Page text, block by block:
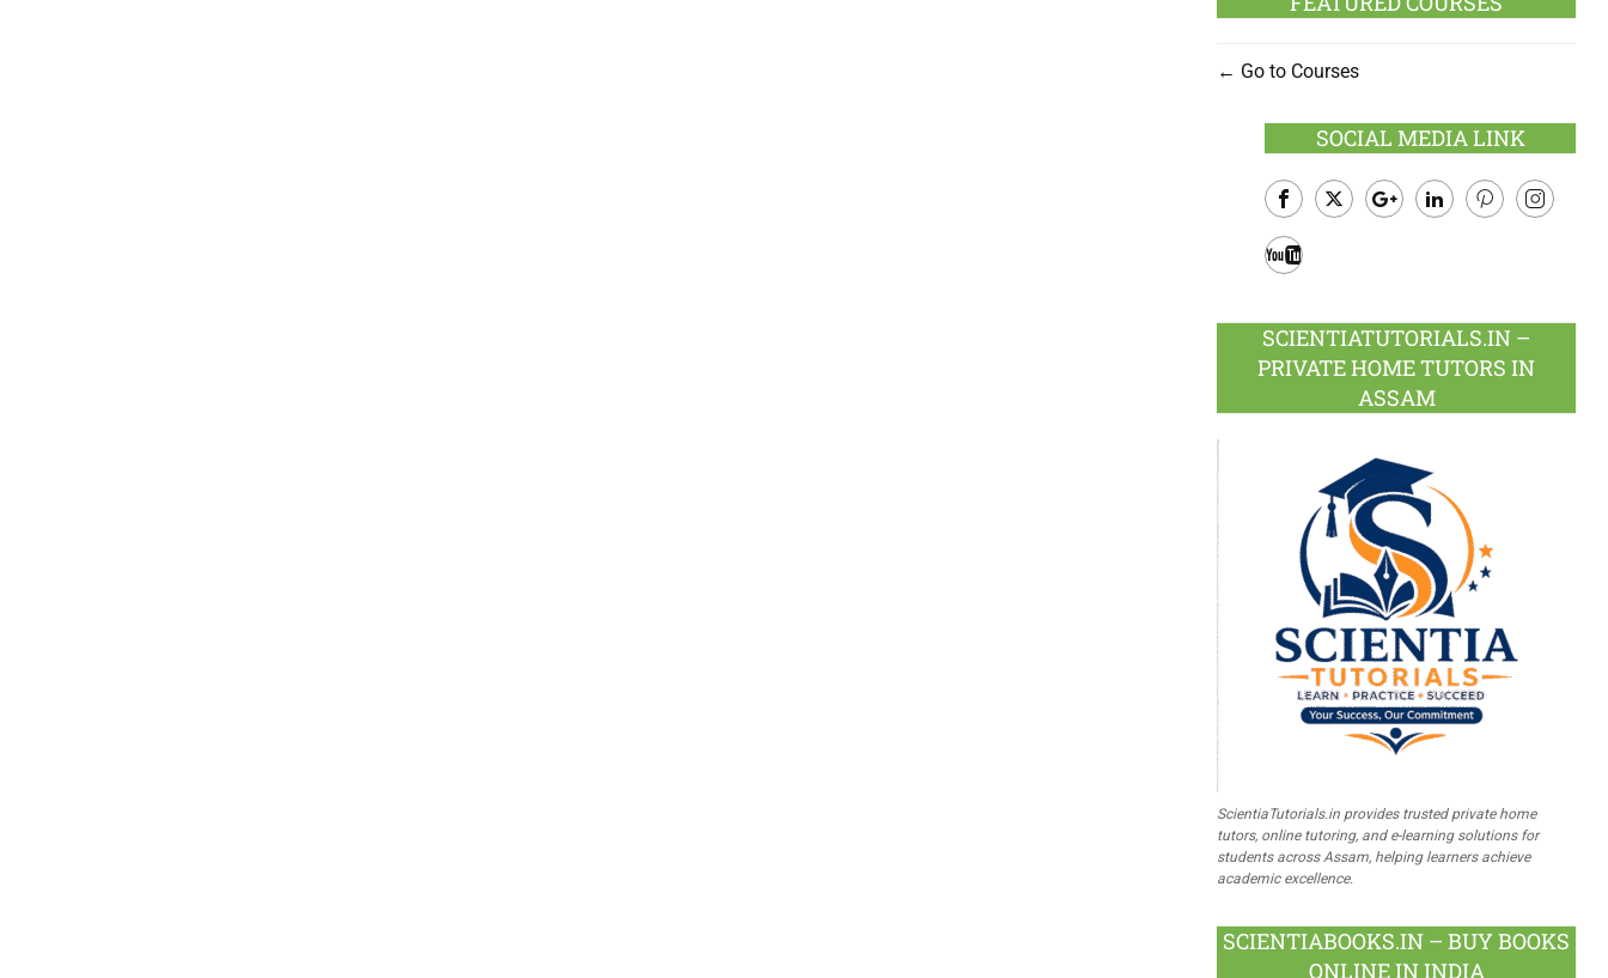
Go to Courses
SOCIAL MEDIA LINK
Facebook
SCIENTIATUTORIALS.IN –
PRIVATE HOME TUTORS IN
ASSAM
ScientiaTutorials.in provides trusted private home
tutors, online tutoring, and e-learning solutions for
students across Assam, helping learners achieve
academic excellence.
SCIENTIABOOKS.IN – BUY BOOKS
ONLINE IN INDIA